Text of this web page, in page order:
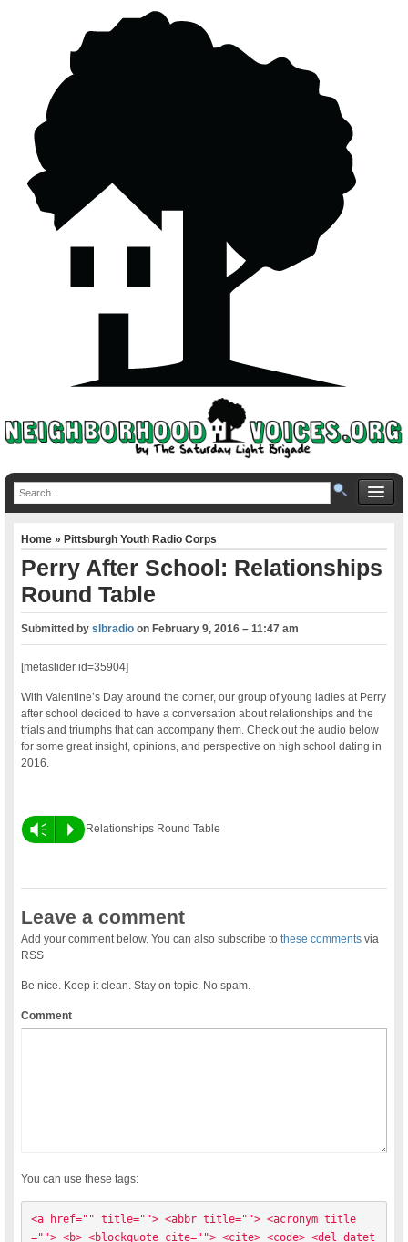
Home»Pittsburgh Youth Radio Corps
Perry After School: Relationships
Round Table
Submitted byslbradio onFebruary 9, 2016 – 11:47 am
[metaslider id=35904]
With Valentine’s Day around the corner, our group of young ladies at Perry
after school decided to have a conversation about relationships and the
trials and triumphs that can accompany them. Check out the audio below
for some great insight, opinions, and perspective on high school dating in
2016.
Vm P Relationships Round Table
Leave a comment
Add your comment below. You can also subscribe tothese comments via
RSS
Be nice. Keep it clean. Stay on topic. No spam.
Comment
You can use these tags:
<a href="" title=""> <abbr title=""> <acronym title
=""> <b> <blockquote cite=""> <cite> <code> <del datet